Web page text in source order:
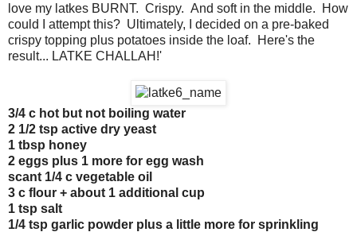
love my latkes BURNT. Crispy. And soft in the middle. How
could I attempt this? Ultimately, I decided on a pre-baked
crispy topping plus potatoes inside the loaf. Here's the
result... LATKE CHALLAH!'
3/4 c hot but not boiling water
2 1/2 tsp active dry yeast
1 tbsp honey
2 eggs plus 1 more for egg wash
scant 1/4 c vegetable oil
3 c flour + about 1 additional cup
1 tsp salt
1/4 tsp garlic powder plus a little more for sprinkling